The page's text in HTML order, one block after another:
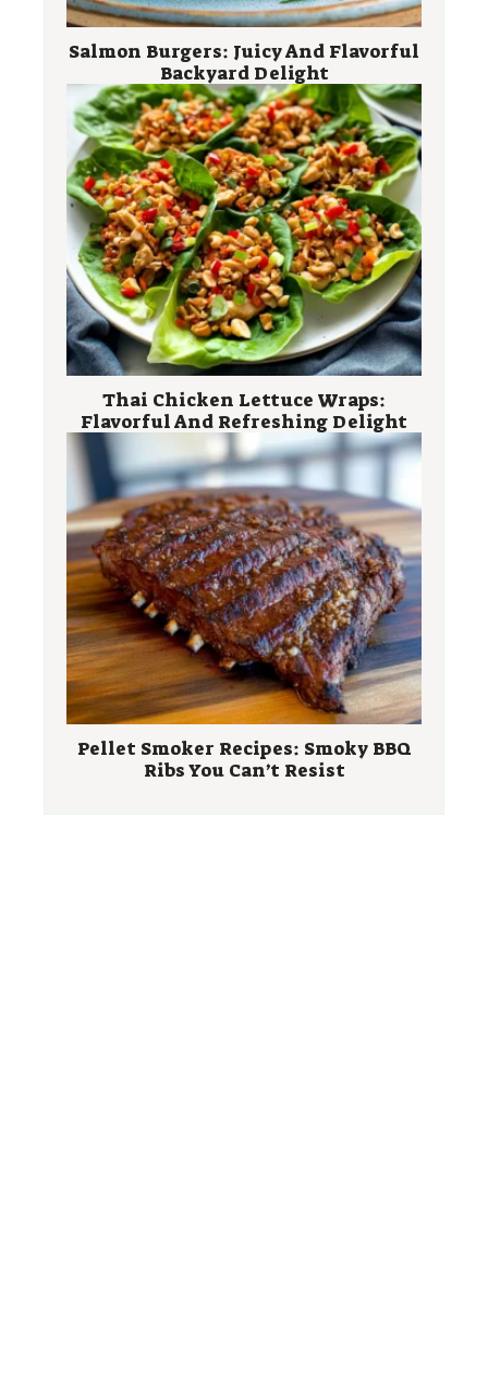
Salmon Burgers: Juicy And Flavorful
Backyard Delight
Thai Chicken Lettuce Wraps:
Flavorful And Refreshing Delight
Pellet Smoker Recipes: Smoky BBQ
Ribs You Can’t Resist